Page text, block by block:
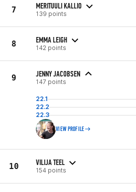
7 MERITUULI KALLIO
139 points
8 EMMA LEIGH
142 points
9 JENNY JACOBSEN
147 points
22.1
22.2
22.3
VIEW PROFILE
10 VILIJA TEEL
154 points